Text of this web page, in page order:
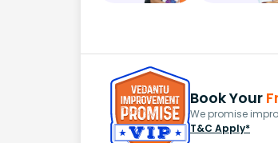
Book Your
We promise
T&C Apply*